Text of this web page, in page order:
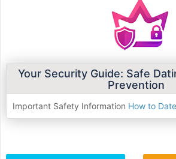
Your Security Guide: Safe
Prevention
Important Safety Information How to